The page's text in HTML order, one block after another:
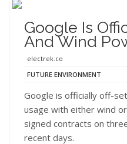
Google Is
And Wind
electrek.co
FUTURE ENVIRONMENT
Google is officially off-
usage with either wind
signed contracts on
recent days.